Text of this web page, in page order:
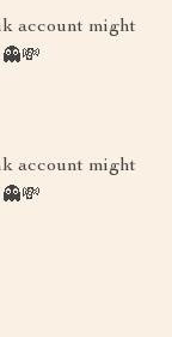
account might
account might